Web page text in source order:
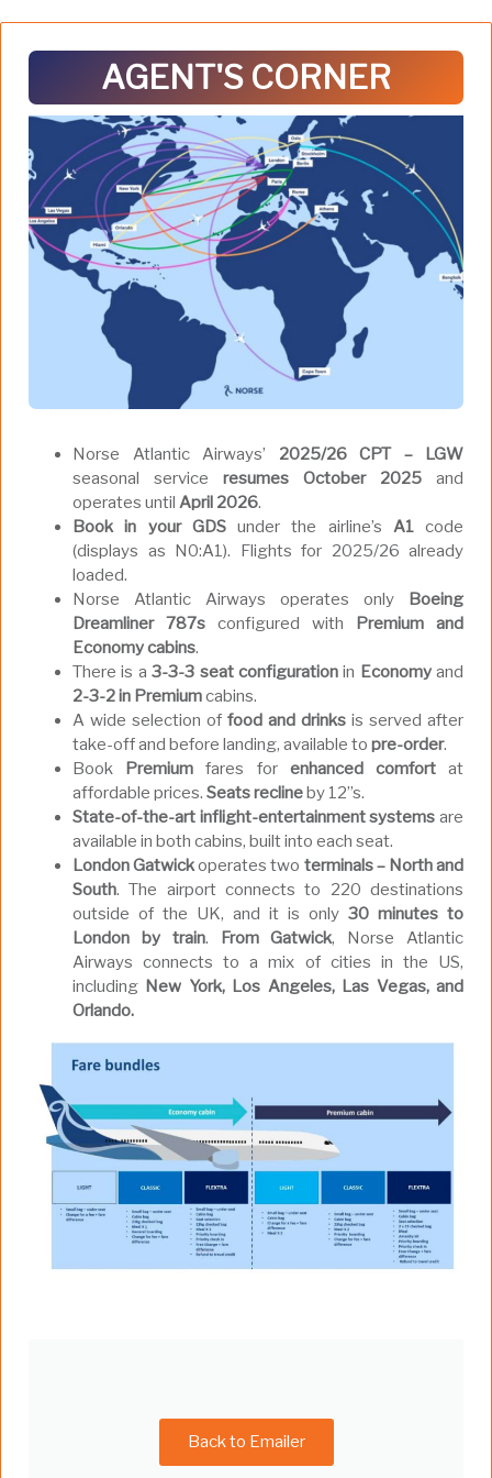
AGENT'S CORNER
Norse Atlantic Airways’ 2025/26 CPT – LGW
seasonal service resumes October 2025 and
operates until April 2026.
Book in your GDS under the airline’s A1 code
(displays as N0:A1). Flights for 2025/26 already
loaded.
Norse Atlantic Airways operates only
Boeing
Dreamliner 787s configured with
Premium and
Economy cabins.
There is a3-3-3 seat configurationin Economyand
2-3-2 in Premiumcabins.
A wide selection of food and drinks is served after
take-off and before landing, available to pre-order.
Book
Premium fares for enhanced comfortat
affordable prices. Seats reclineby 12”s.
State-of-the-art inflight-entertainment systems are
available in both cabins, built into each seat.
London Gatwickoperates two terminals – North and
South. The airport connects to 220 destinations
outside of the UK, and it is only 30 minutes to
London by train. From Gatwick, Norse Atlantic
Airways connects to a mix of cities in the US,
including New York, Los Angeles, Las Vegas, and
Orlando.
Back to Emailer